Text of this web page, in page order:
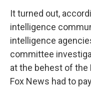
It turned out,
intelligence
intelligence
committee
at the behest of the
Fox News had to